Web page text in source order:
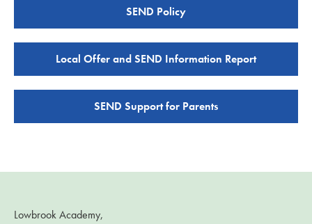
SEND Policy
Local Offer and SEND Information Report
SEND Support for Parents
Lowbrook Academy,